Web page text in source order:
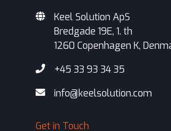
Keel Solution ApS
Bredgade 19E, 1. th
1260 Copenhagen K,
+45 33 93 34 35
info@keelsolution.com
Get in Touch